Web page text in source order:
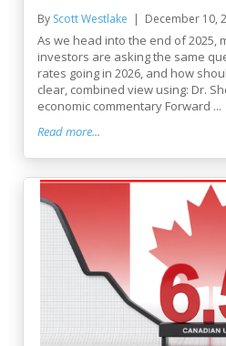
By Scott Westlake December 10,
As we head into the end of 2025,
investors are asking the same
rates going in 2026, and how
clear, combined view using: Dr.
economic commentary Forward ...
Read more...